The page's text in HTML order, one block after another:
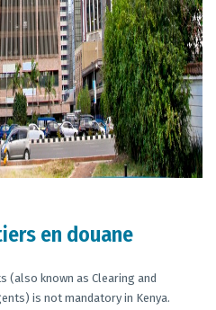
en douane
(also known as Clearing and
is not mandatory in Kenya.